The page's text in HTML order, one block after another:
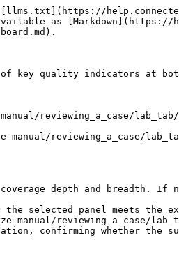
[llms.txt](https://
as [Markdown](https://
of key quality indicators at
reviewing_a_case/
manual/reviewing_a_case/
manual/reviewing_a_case/